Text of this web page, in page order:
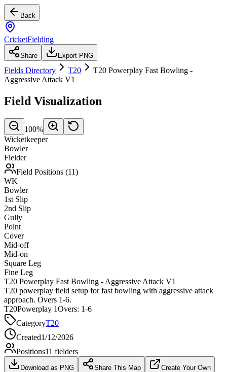
Back
CricketFielding
Share Export PNG
Fields Directory T20
T20 Powerplay Fast Bowling -
Aggressive Attack V1
Field Visualization
100%
Wicketkeeper
Bowler
Fielder
Field Positions (11)
WK
Bowler
1st Slip
2nd Slip
Gully
Point
Cover
Mid-off
Mid-on
Square Leg
Fine Leg
T20 Powerplay Fast Bowling - Aggressive Attack V1
T20 powerplay field setup for fast bowling with aggressive attack
approach. Overs 1-6.
T20Powerplay 1Overs: 1-6
CategoryT20
Created1/12/2026
Positions11 fielders
Download as PNG Share This Map Create Your Own